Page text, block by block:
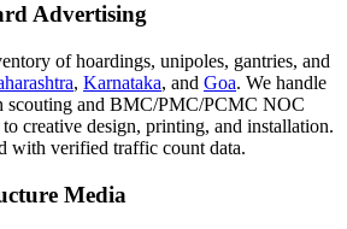
Advertising
of hoardings, unipoles, gantries, and
, Karnataka, and Goa. We handle
scouting and BMC/PMC/PCMC NOC
creative design, printing, and installation.
with verified traffic count data.
Media